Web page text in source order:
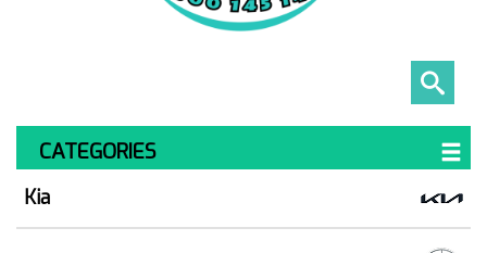
CATEGORIES
Kia